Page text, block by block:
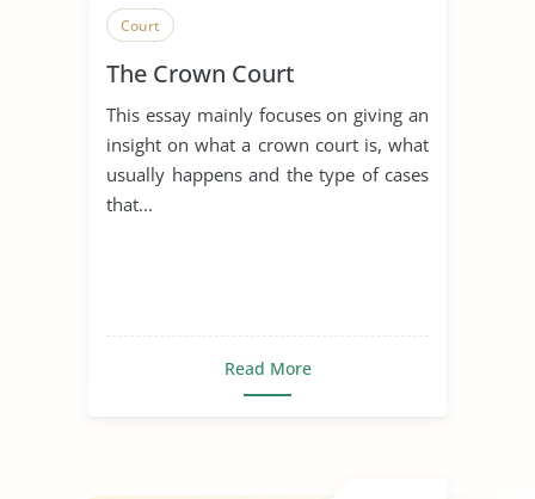
Court
The Crown Court
This essay mainly focuses on giving an
insight on what a crown court is, what
usually happens and the type of cases
that...
Read More